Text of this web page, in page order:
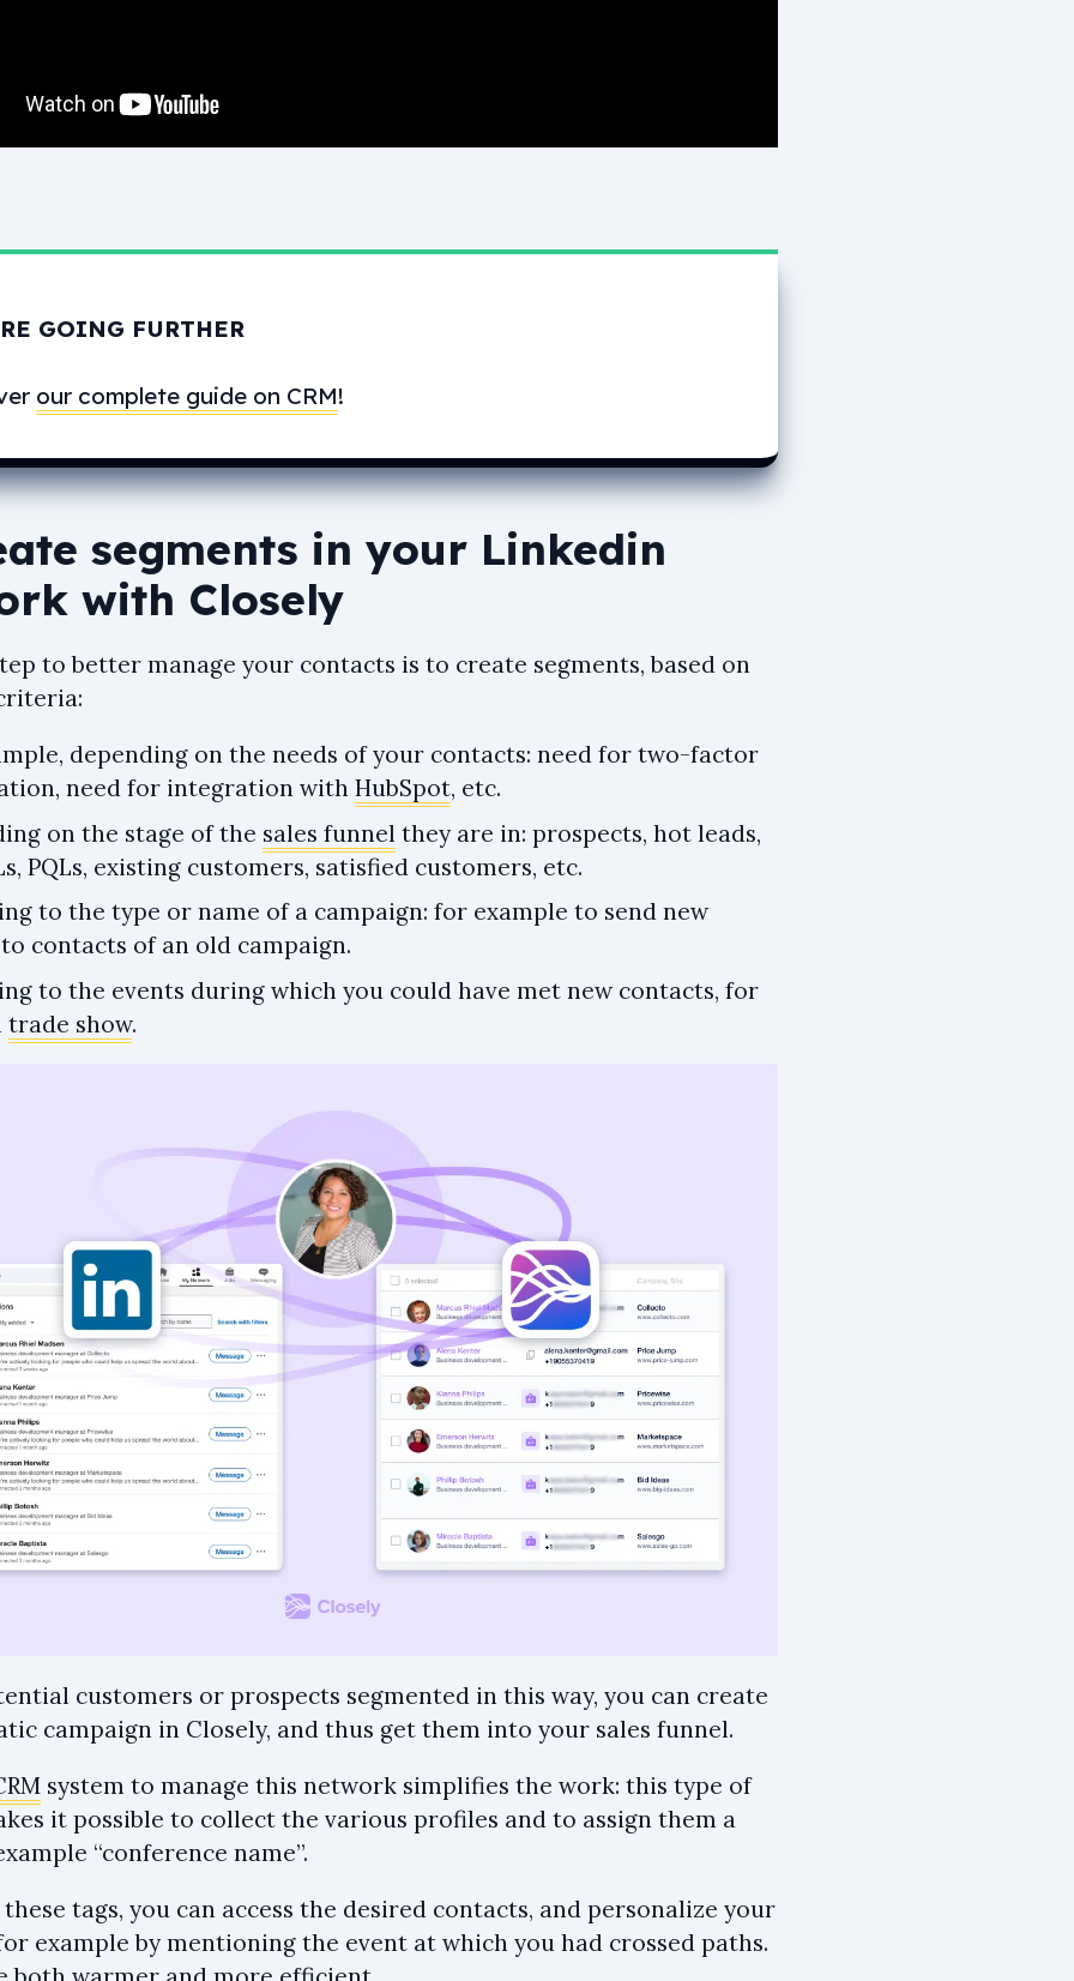
GOING FURTHER
our complete guide on CRM!
segments in your Linkedin
with Closely
to better manage your contacts is to create segments, based on
depending on the needs of your contacts: need for two-factor
need for integration with HubSpot, etc.
on the stage of the sales funnel they are in: prospects, hot leads,
PQLs, existing customers, satisfied customers, etc.
to the type or name of a campaign: for example to send new
to contacts of an old campaign.
to the events during which you could have met new contacts, for
trade show.
customers or prospects segmented in this way, you can create
campaign in Closely, and thus get them into your sales funnel.
system to manage this network simplifies the work: this type of
it possible to collect the various profiles and to assign them a
“conference name”.
tags, you can access the desired contacts, and personalize your
example by mentioning the event at which you had crossed paths.